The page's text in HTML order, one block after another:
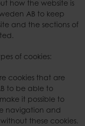
how the website is
AB to keep
and the sections of
of cookies:
cookies that are
to be able to
it possible to
navigation and
these cookies.